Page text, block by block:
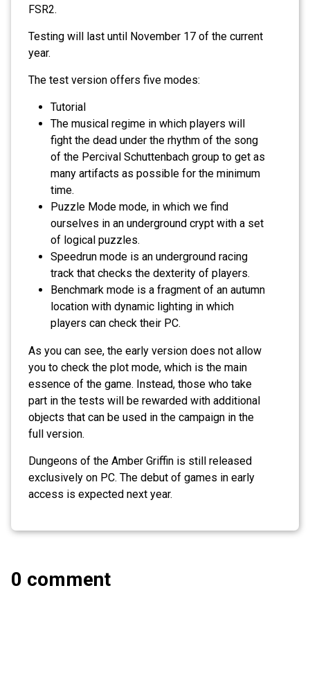
FSR2.
Testing will last until November 17 of the current
year.
The test version offers five modes:
Tutorial
The musical regime in which players will
fight the dead under the rhythm of the song
of the Percival Schuttenbach group to get as
many artifacts as possible for the minimum
time.
Puzzle Mode mode, in which we find
ourselves in an underground crypt with a set
of logical puzzles.
Speedrun mode is an underground racing
track that checks the dexterity of players.
Benchmark mode is a fragment of an autumn
location with dynamic lighting in which
players can check their PC.
As you can see, the early version does not allow
you to check the plot mode, which is the main
essence of the game. Instead, those who take
part in the tests will be rewarded with additional
objects that can be used in the campaign in the
full version.
Dungeons of the Amber Griffin is still released
exclusively on PC. The debut of games in early
access is expected next year.
0 comment